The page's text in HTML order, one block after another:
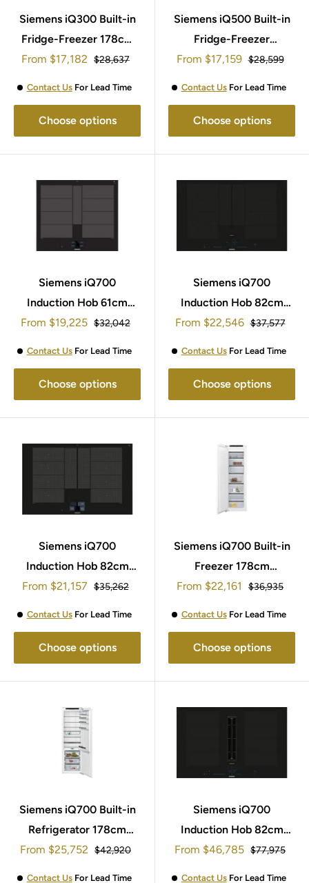
Siemens iQ300 Built-in
Fridge-Freezer 178cm
KI86NHFE0
Sale
From $17,182 Regular
$28,637
Contact UsFor Lead Time
Choose options
Siemens iQ500 Built-in
Fridge-Freezer
194x71cm KB96NADD0G
Sale
From $17,159 Regular
$28,599
Contact UsFor Lead Time
Choose options
Siemens iQ700
Induction Hob 61cm
EX675JYW1E
Sale
From $19,225 Regular
$32,042
Contact UsFor Lead Time
Choose options
Siemens iQ700
Induction Hob 82cm
EX877NYV6E
Sale
From $22,546 Regular
$37,577
Contact UsFor Lead Time
Choose options
Siemens iQ700
Induction Hob 82cm
EX875KYW1E
Sale
From $21,157 Regular
$35,262
Contact UsFor Lead Time
Choose options
Siemens iQ700 Built-in
Freezer 178cm
GI81NHNE0
Sale
From $22,161
Regular
$36,935
Contact UsFor Lead Time
Choose options
Siemens iQ700 Built-in
Refrigerator 178cm
KI81FHOD0
Sale
From $25,752 Regular
$42,920
Contact UsFor Lead Time
Siemens iQ700
Induction Hob 82cm
EX877NX68E
Sale
From $46,785 Regular
$77,975
Contact UsFor Lead Time